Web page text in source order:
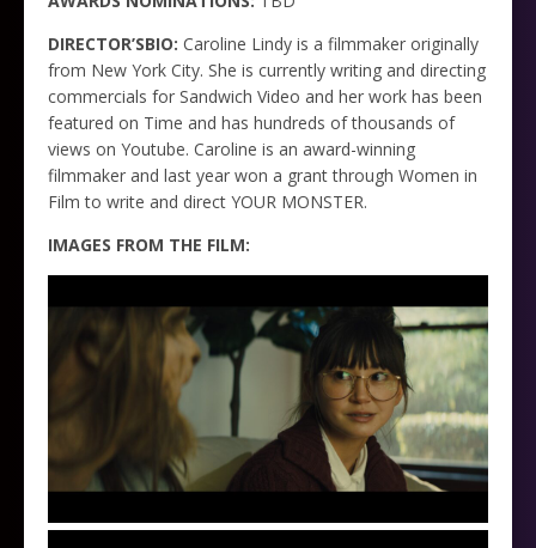
DIRECTOR’SBIO: Caroline Lindy is a filmmaker originally
from New York City. She is currently writing and directing
commercials for Sandwich Video and her work has been
featured on Time and has hundreds of thousands of
views on Youtube. Caroline is an award-winning
filmmaker and last year won a grant through Women in
Film to write and direct YOUR MONSTER.
IMAGES FROM THE FILM: